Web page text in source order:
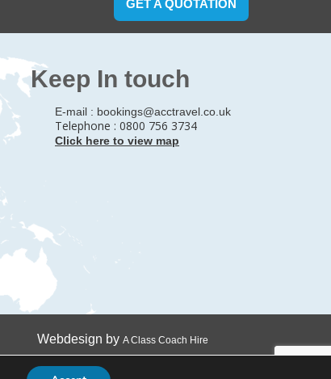
GET A QUOTATION
Keep In touch
E-mail : bookings@acctravel.co.uk
Telephone : 0800 756 3734
Click here to view map
Webdesign by A Class Coach Hire